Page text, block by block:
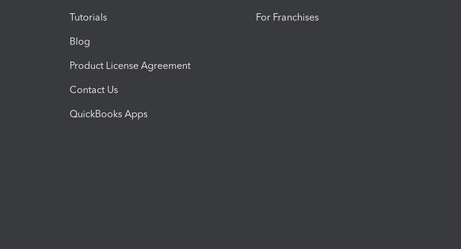
Tutorials
Blog
Product License Agreement
Contact Us
QuickBooks Apps
For Franchises